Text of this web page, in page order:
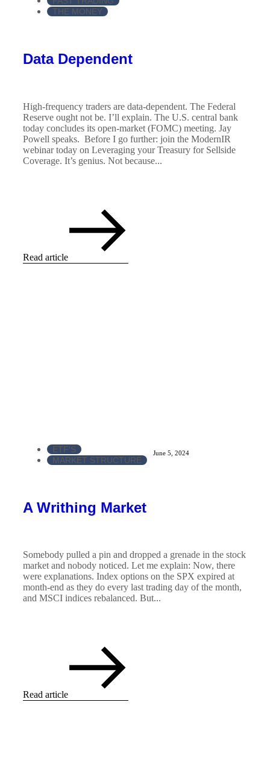
THE MONEY
Data Dependent
High-frequency traders are data-dependent. The Federal
Reserve ought not be. I’ll explain. The U.S. central bank
today concludes its open-market (FOMC) meeting. Jay
Powell speaks. Before I go further: join the ModernIR
webinar today on Leveraging your Treasury for Sellside
Coverage. It’s genius. Not because...
Read article
ETF'S
MARKET STRUCTURE
June 5, 2024
A Writhing Market
Somebody pulled a pin and dropped a grenade in the stock
market and nobody noticed. Let me explain: Now, there
were explanations. Index options on the SPX expired at
month-end as they do every last trading day of the month,
and MSCI indices rebalanced. But...
Read article